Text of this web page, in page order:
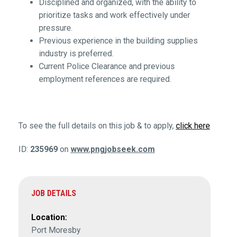
Disciplined and organized, with the ability to
prioritize tasks and work effectively under
pressure.
Previous experience in the building supplies
industry is preferred.
Current Police Clearance and previous
employment references are required.
To see the full details on this job & to apply, click here
ID: 235969 on www.pngjobseek.com
JOB DETAILS
Location:
Port Moresby